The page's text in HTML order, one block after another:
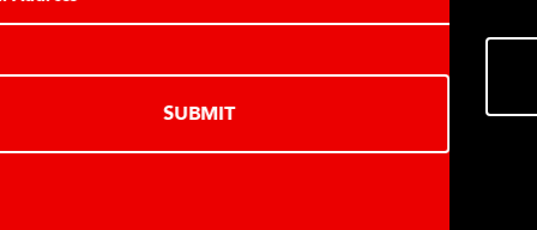
DOWNLOAD